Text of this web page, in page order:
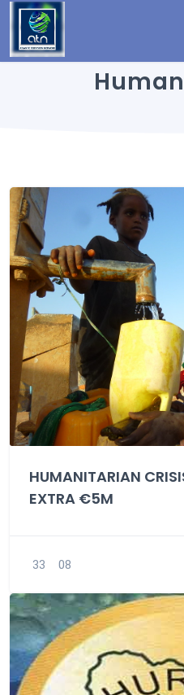
HUMANITARIAN
EXTRA €5M
33 08